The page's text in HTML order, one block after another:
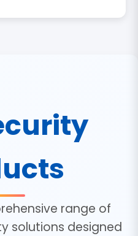
range of
solutions designed